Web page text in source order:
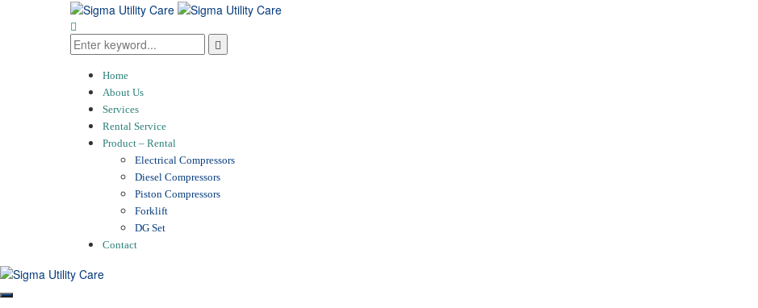
Home
About Us
Services
Rental Service
Product – Rental
Electrical Compressors
Diesel Compressors
Piston Compressors
Forklift
DG Set
Contact